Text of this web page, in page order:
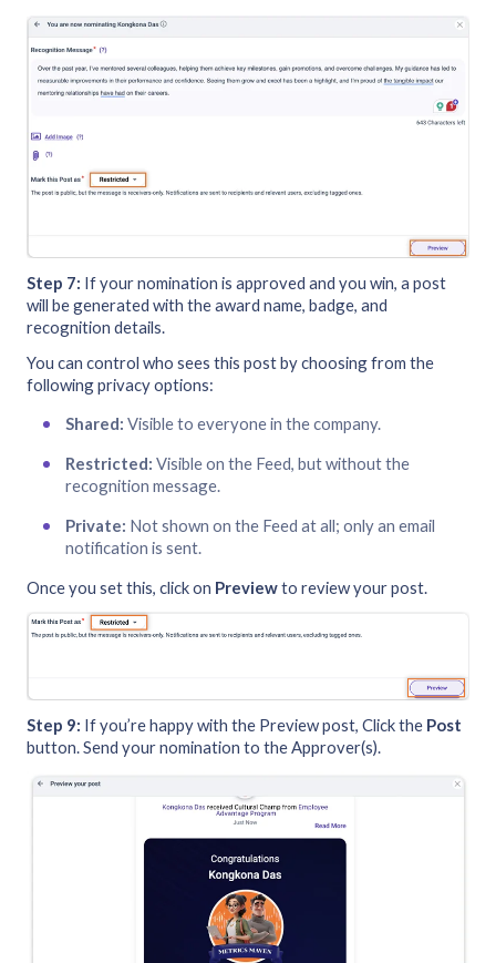
Step 7: If your nomination is approved and you win, a post
will be generated with the award name, badge, and
recognition details.
You can control who sees this post by choosing from the
following privacy options:
Shared: Visible to everyone in the company.
Restricted: Visible on the Feed, but without the
recognition message.
Private: Not shown on the Feed at all; only an email
notification is sent.
Once you set this, click on Previewto review your post.
Step 9: If you’re happy with the Preview post, Click the Post
button. Send your nomination to the Approver(s).